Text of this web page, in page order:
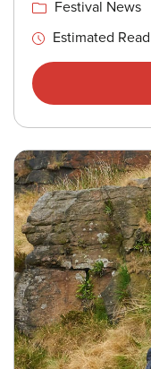
Festival News
Estimated